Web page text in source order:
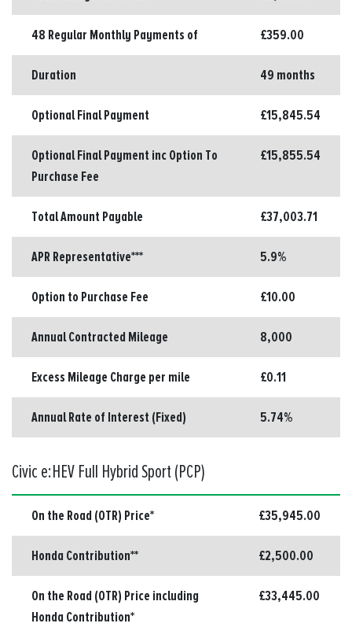
48 Regular Monthly Payments of £359.00
Duration 49 months
Optional Final Payment £15,845.54
Optional Final Payment inc Option To
Purchase Fee
£15,855.54
Total Amount Payable £37,003.71
APR Representative*** 5.9%
Option to Purchase Fee £10.00
Annual Contracted Mileage 8,000
Excess Mileage Charge per mile £0.11
Annual Rate of Interest (Fixed) 5.74%
Civic e:HEV Full Hybrid Sport (PCP)
On the Road (OTR) Price* £35,945.00
Honda Contribution** £2,500.00
On the Road (OTR) Price including
Honda Contribution*
£33,445.00